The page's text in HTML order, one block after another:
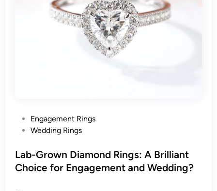
t
e
Engagement Rings
Wedding Rings
Lab-Grown Diamond Rings: A Brilliant
Choice for Engagement and Wedding?